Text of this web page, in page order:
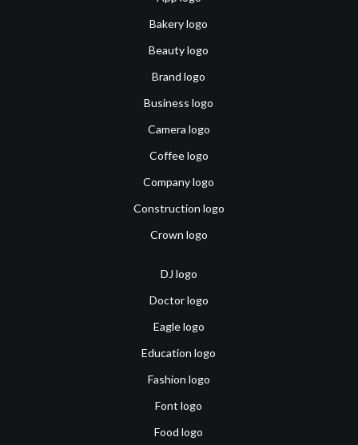
Bakery logo
Beauty logo
Brand logo
Business logo
Camera logo
Coffee logo
Company logo
Construction logo
Crown logo
DJ logo
Doctor logo
Eagle logo
Education logo
Fashion logo
Font logo
Food logo